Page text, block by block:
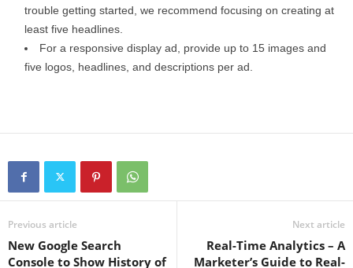
trouble getting started, we recommend focusing on creating at
least five headlines.
For a responsive display ad, provide up to 15 images and
five logos, headlines, and descriptions per ad.
Previous article
New Google Search
Console to Show History of
Next article
Real-Time Analytics – A
Marketer’s Guide to Real-